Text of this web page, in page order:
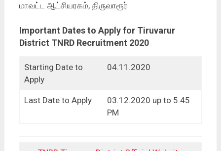
மாவட்ட ஆட்சியரகம், திருவாரூர்
Important Dates to Apply for Tiruvarur
District TNRD Recruitment 2020
Starting Date to
Apply
04.11.2020
Last Date to Apply
03.12.2020 up to 5.45
PM